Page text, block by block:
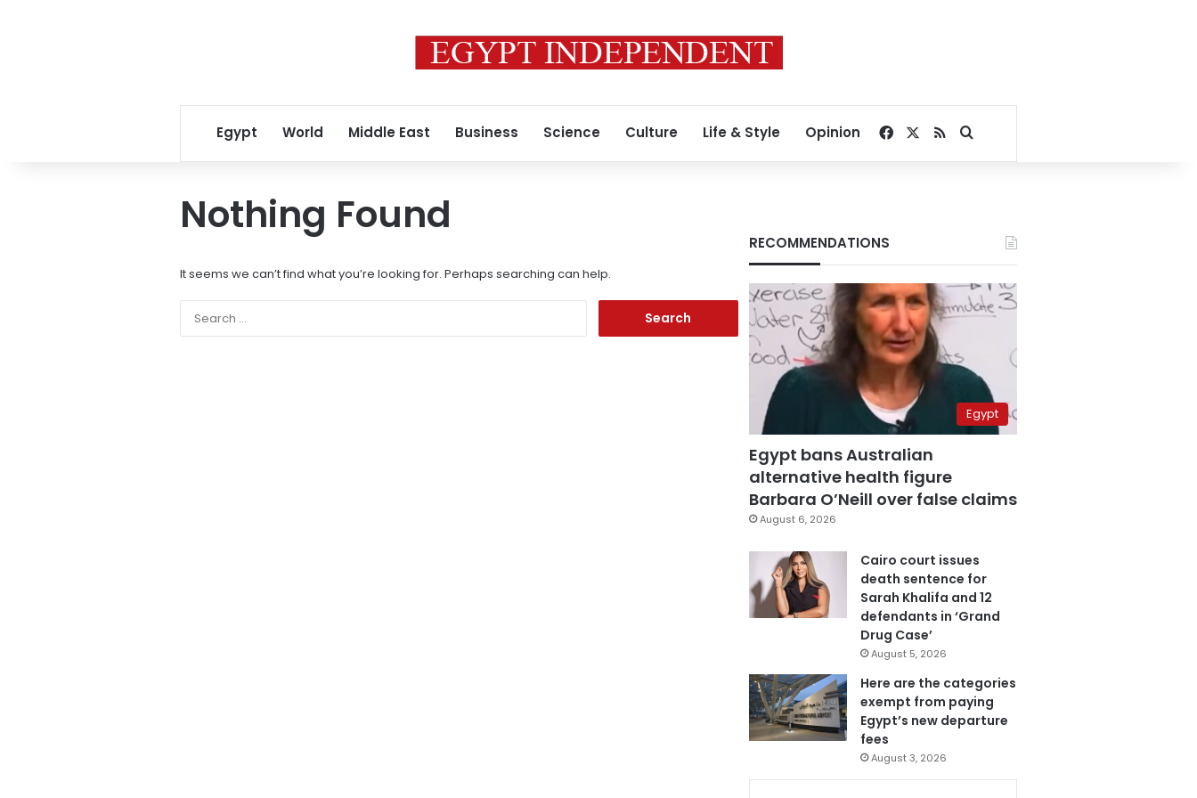
Egypt World Middle East Business Science Culture Life & Style Opinion Facebook
RSSSearch for
Nothing Found
It seems we can’t find what you’re looking for. Perhaps searching can help.
RECOMMENDATIONS
Egypt
Egypt bans Australian
alternative health figure
Barbara O’Neill over false claims
August 6, 2026
Cairo court issues
death sentence for
Sarah Khalifa and 12
defendants in ‘Grand
Drug Case’
August 5, 2026
Here are the categories
exempt from paying
Egypt’s new departure
fees
August 3, 2026